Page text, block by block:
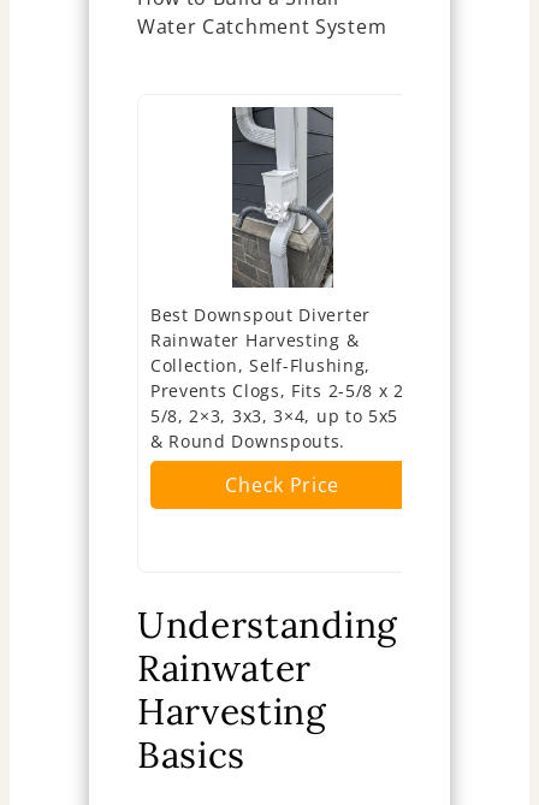
Best Downspout Diverter
Rainwater Harvesting &
Collection, Self-Flushing,
Prevents Clogs, Fits 2-5/8 x 2-
5/8, 2×3, 3x3, 3×4, up to 5x5
& Round Downspouts.
Check Price
Understanding
Rainwater
Harvesting
Basics